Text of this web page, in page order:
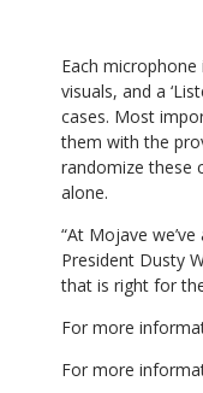
Each
visuals, and a
cases. Most
them with the
randomize these
alone.
“At Mojave
President Dusty
that is right for
For more
For more